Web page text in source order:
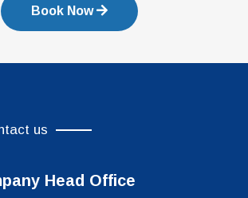
Book Now
us
Head Office